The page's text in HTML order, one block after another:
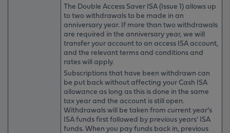
The Double Access Saver ISA (Issue 1)allows up
to two withdrawals to be made in an
anniversary year. If more than two withdrawals
are required in the anniversary year, we will
transfer your account to an access ISA account,
and the relevant terms and conditions and
rates will apply.
Subscriptions that have been withdrawn can
be put back without affecting your Cash ISA
allowance as long as this is done in the same
tax year and the account is still open.
Withdrawals will be taken from current year’s
ISA funds first followed by previous years’ ISA
funds. When you pay funds back in, previous